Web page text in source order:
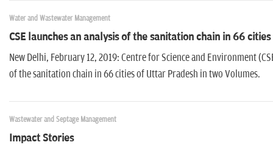
Water and Wastewater Management
CSE launches an analysis of the sanitation chain in 66
New Delhi, February 12, 2019: Centre for Science and Environment
of the sanitation chain in 66 cities of Uttar Pradesh in two Volumes.
Wastewater and Septage Management
Impact Stories